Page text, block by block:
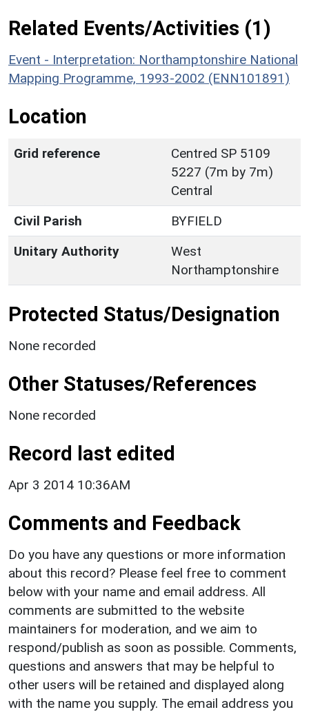
Related Events/Activities (1)
Event - Interpretation: Northamptonshire National
Mapping Programme, 1993-2002 (ENN101891)
Location
Grid reference
Centred SP 5109
5227 (7m by 7m)
Central
Civil Parish
BYFIELD
Unitary Authority
West
Northamptonshire
Protected Status/Designation
None recorded
Other Statuses/References
None recorded
Record last edited
Apr 3 2014 10:36AM
Comments and Feedback
Do you have any questions or more information
about this record? Please feel free to comment
below with your name and email address. All
comments are submitted to the website
maintainers for moderation, and we aim to
respond/publish as soon as possible. Comments,
questions and answers that may be helpful to
other users will be retained and displayed along
with the name you supply. The email address you